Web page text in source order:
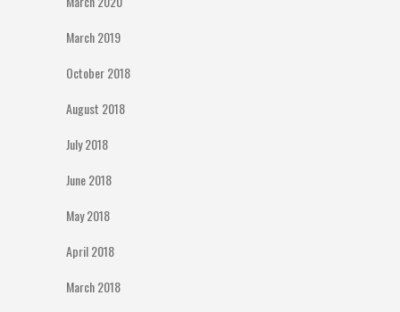
March 2019
October 2018
August 2018
July 2018
June 2018
May 2018
April 2018
March 2018